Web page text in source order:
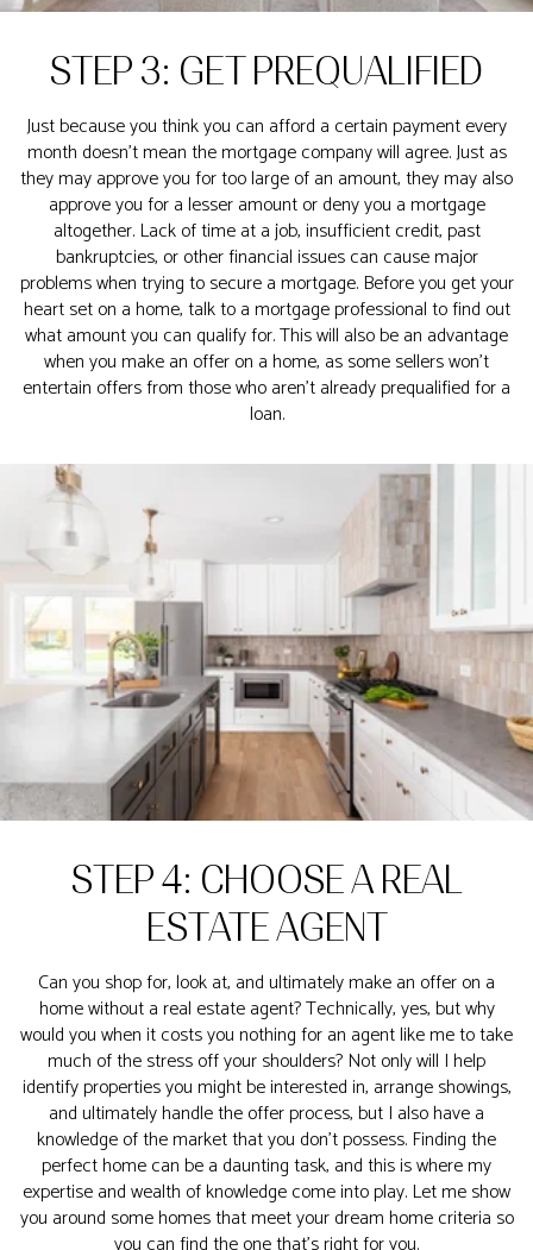
STEP 3: GET PREQUALIFIED
Just because you think you can afford a certain payment every
month doesn’t mean the mortgage company will agree. Just as
they may approve you for too large of an amount, they may also
approve you for a lesser amount or deny you a mortgage
altogether. Lack of time at a job, insufficient credit, past
bankruptcies, or other financial issues can cause major
problems when trying to secure a mortgage. Before you get your
heart set on a home, talk to a mortgage professional to find out
what amount you can qualify for. This will also be an advantage
when you make an offer on a home, as some sellers won’t
entertain offers from those who aren’t already prequalified for a
loan.
STEP 4: CHOOSE A REAL
ESTATE AGENT
Can you shop for, look at, and ultimately make an offer on a
home without a real estate agent? Technically, yes, but why
would you when it costs you nothing for an agent like me to take
much of the stress off your shoulders? Not only will I help
identify properties you might be interested in, arrange showings,
and ultimately handle the offer process, but I also have a
knowledge of the market that you don’t possess. Finding the
perfect home can be a daunting task, and this is where my
expertise and wealth of knowledge come into play. Let me show
you around some homes that meet your dream home criteria so